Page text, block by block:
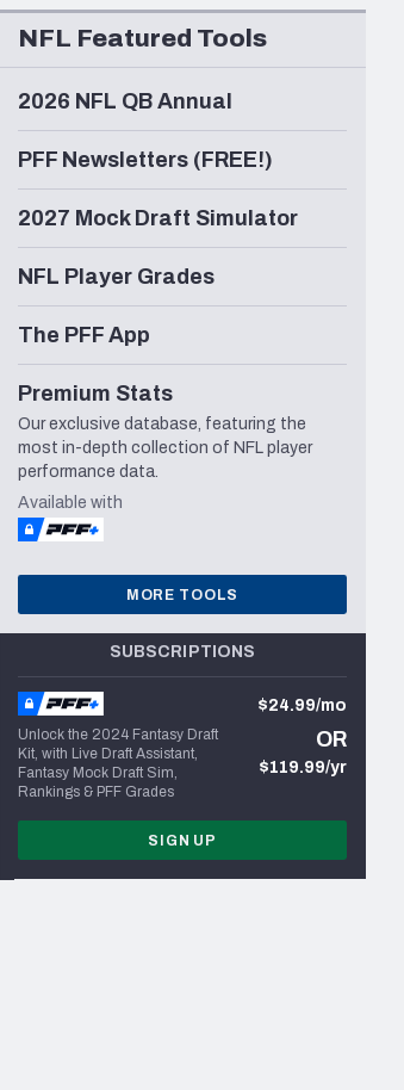
NFL Featured Tools
2026 NFL QB Annual
PFF Newsletters (FREE!)
2027 Mock Draft Simulator
NFL Player Grades
The PFF App
Premium Stats
Our exclusive database, featuring the
most in-depth collection of NFL player
performance data.
Available with
MORE TOOLS
SUBSCRIPTIONS
Unlock the 2024 Fantasy Draft
Kit, with Live Draft Assistant,
Fantasy Mock Draft Sim,
Rankings & PFF Grades
$24.99/mo
OR
$119.99/yr
SIGN UP